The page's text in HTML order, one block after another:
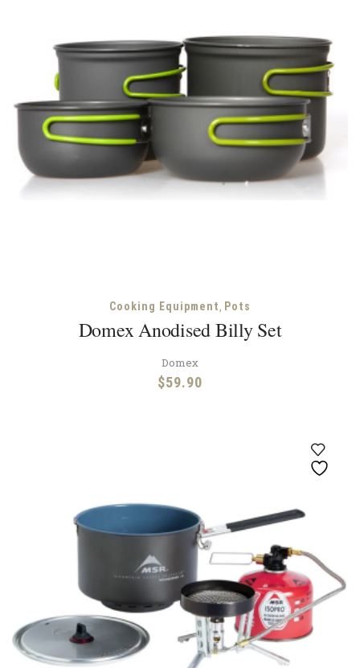
Cooking Equipment, Pots
Domex Anodised Billy Set
Domex
$59.90